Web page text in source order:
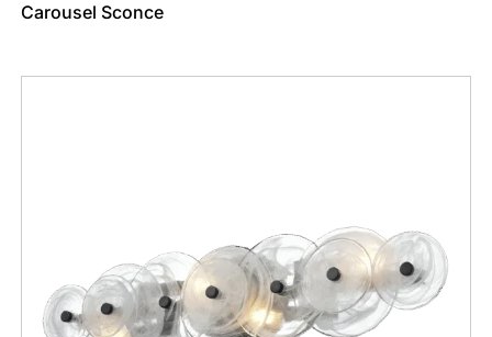
Carousel Sconce